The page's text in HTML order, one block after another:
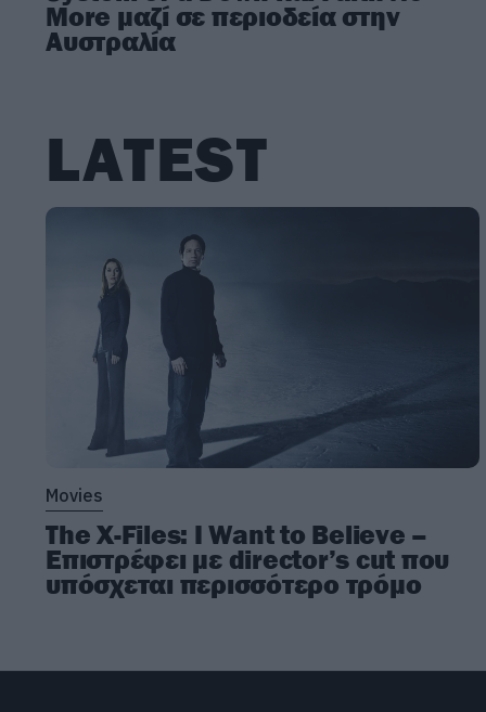
More μαζί σε περιοδεία στην
Αυστραλία
LATEST
Movies
The X-Files: I Want to Believe –
Επιστρέφει με director’s cut που
υπόσχεται περισσότερο τρόμο